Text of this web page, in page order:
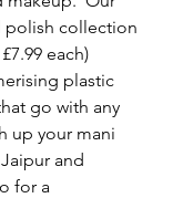
polish collection
each)
plastic
go with any
up your mani
and
for a